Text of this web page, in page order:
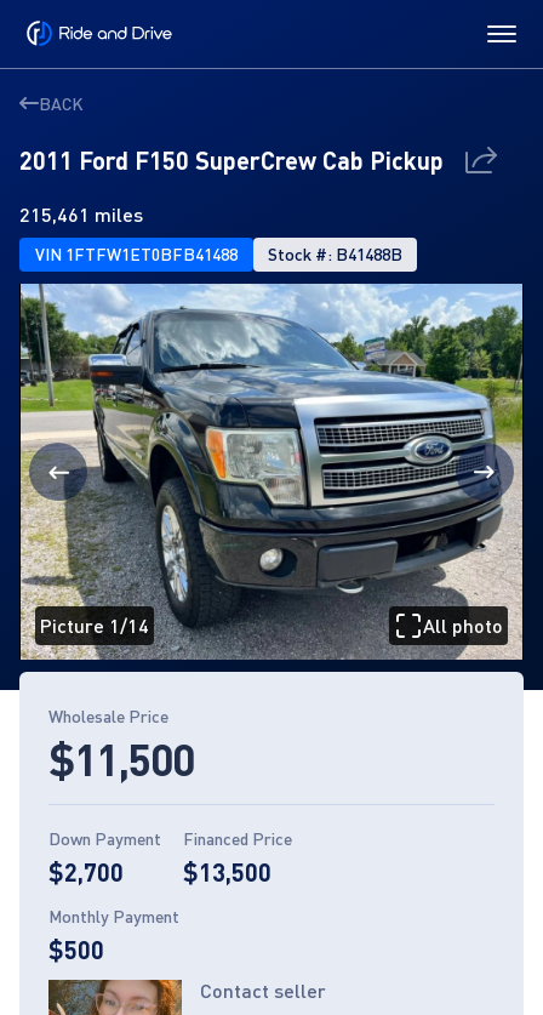
BACK
2011 Ford F150 SuperCrew Cab Pickup
215,461 miles
VIN 1FTFW1ET0BFB41488 Stock #: B41488B
Picture 1/14
All photo
Page 1 of 14
Wholesale Price
$11,500
Down Payment
$2,700
Financed Price
$13,500
Monthly Payment
$500
Contact seller